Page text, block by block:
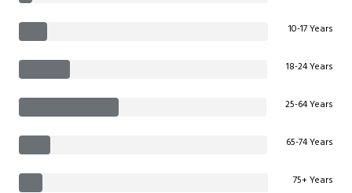
10-17 Years
18-24 Years
25-64 Years
65-74 Years
75+ Years